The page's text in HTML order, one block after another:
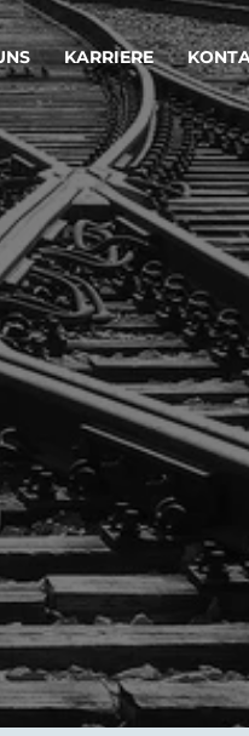
Managed
optimieren. Stabilität
Strategie
Verbessern
Produktivität
Sicherheit
KARRIERE